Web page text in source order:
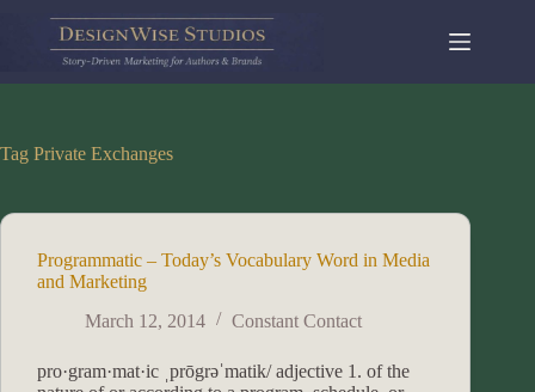
content
Tag Private Exchanges
Programmatic – Today’s Vocabulary Word in Media
and Marketing
March 12, 2014
Constant Contact
pro·gram·mat·ic ˌprōgrəˈmatik/ adjective 1. of the